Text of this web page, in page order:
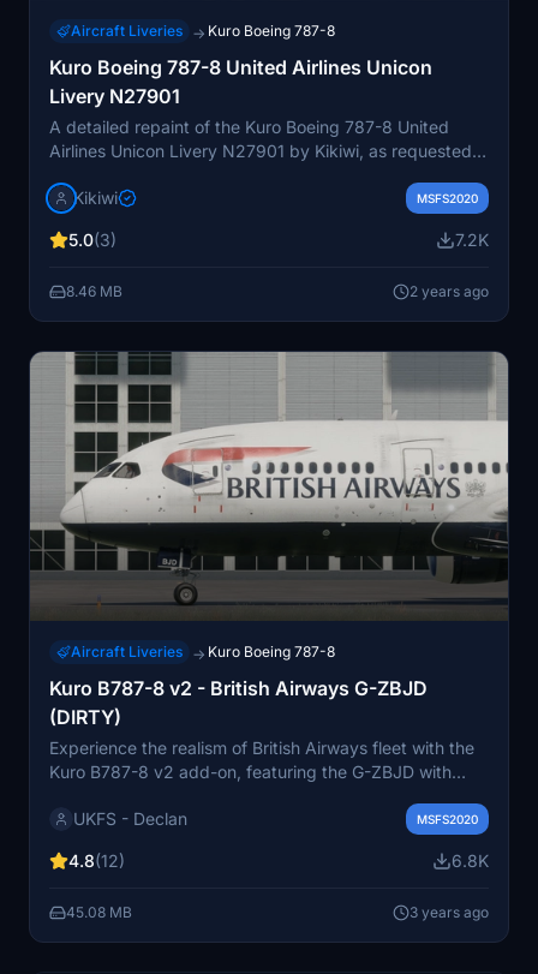
Aircraft Liveries → Kuro Boeing 787-8
Kuro Boeing 787-8 United Airlines Unicon
Livery N27901
A detailed repaint of the Kuro Boeing 787-8 United
Airlines Unicon Livery N27901 by Kikiwi, as requested
and place it into your community folder for installation.
are allowed, with updates available in the changelogs.
future content creation.
Kikiwi MSFS2020
5.0(3) 7.2K
8.46 MB 2 years ago
Aircraft Liveries → Kuro Boeing 787-8
Kuro B787-8 v2 - British Airways G-ZBJD
(DIRTY)
Experience the realism of British Airways fleet with the
Kuro B787-8 v2 add-on, featuring the G-ZBJD with
photorealistic textures. This repaint includes non
and improved PBR textures for an enhanced flight
drag and drop support included.
UKFS - Declan MSFS2020
4.8(12) 6.8K
45.08 MB 3 years ago